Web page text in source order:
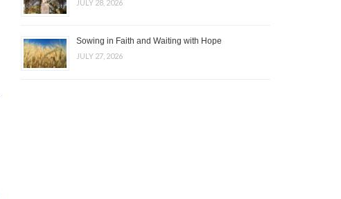
JULY 28, 2026
Sowing in Faith and Waiting with Hope
JULY 27, 2026